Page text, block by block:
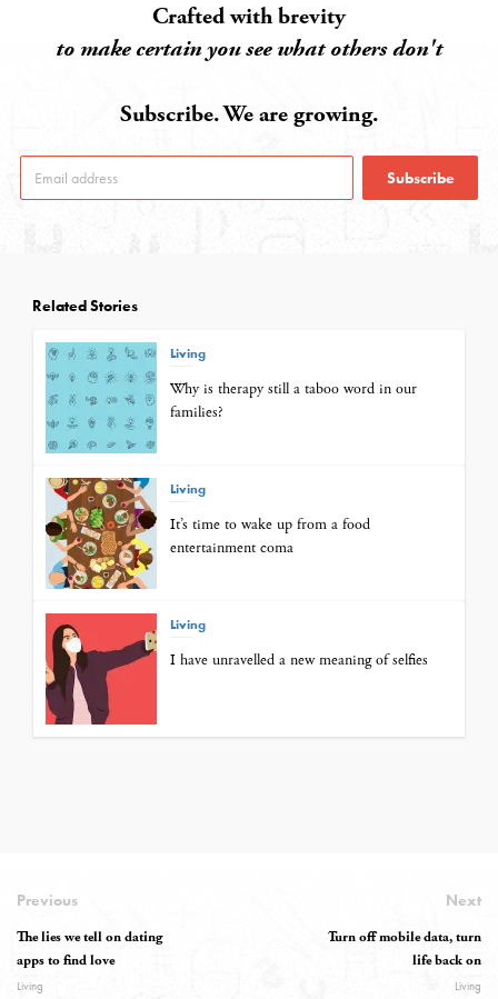
Crafted with brevity
to make certain you see what others don't
Subscribe. We are growing.
Subscribe
Related Stories
Living
Why is therapy still a taboo word in our
families?
Living
It’s time to wake up from a food
entertainment coma
Living
I have unravelled a new meaning of selfies
Previous
The lies we tell on dating
apps to find love
Living
Next
Turn off mobile data, turn
life back on
Living